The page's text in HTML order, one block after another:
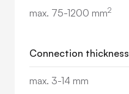
max. 75-1200 mm2
Connection thickness
max. 3-14 mm